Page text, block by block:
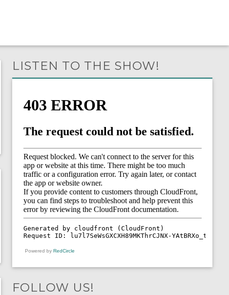
LISTEN TO THE SHOW!
Powered by RedCircle
FOLLOW US!